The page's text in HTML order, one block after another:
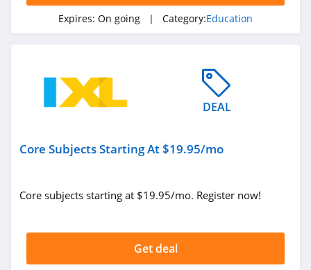
OnCourse
Learning
Target Test Prep
Expires: On going | Category:Education
DEAL
Core Subjects Starting At $19.95/mo
Core subjects starting at $19.95/mo. Register now!
Get deal